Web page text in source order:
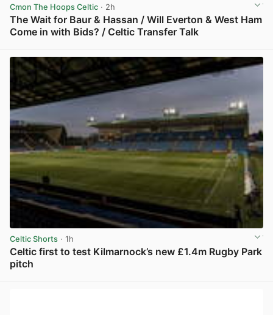
Cmon The Hoops Celtic · 2h
The Wait for Baur & Hassan / Will Everton & West Ham
Come in with Bids? / Celtic Transfer Talk
Celtic Shorts · 1h
Celtic first to test Kilmarnock’s new £1.4m Rugby Park
pitch